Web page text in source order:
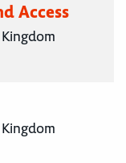
Access